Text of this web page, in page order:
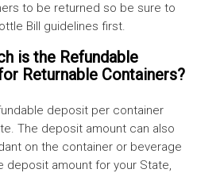
to be returned so be sure to
Bill guidelines first.
is the Refundable
Returnable Containers?
deposit per container
The deposit amount can also
on the container or beverage
deposit amount for your State,